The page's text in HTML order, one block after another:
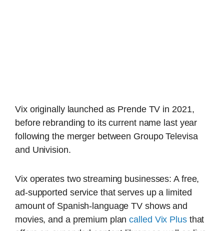
Vix originally launched as Prende TV in 2021,
before rebranding to its current name last year
following the merger between Groupo Televisa
and Univision.
Vix operates two streaming businesses: A free,
ad-supported service that serves up a limited
amount of Spanish-language TV shows and
movies, and a premium plancalled Vix Plusthat